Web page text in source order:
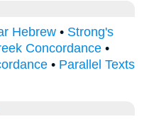
Hebrew • Strong's
Concordance •
• Parallel Texts